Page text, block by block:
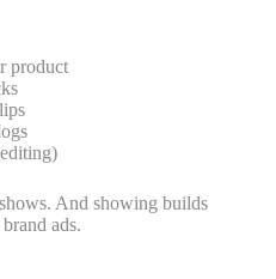
product
And showing builds
ads.